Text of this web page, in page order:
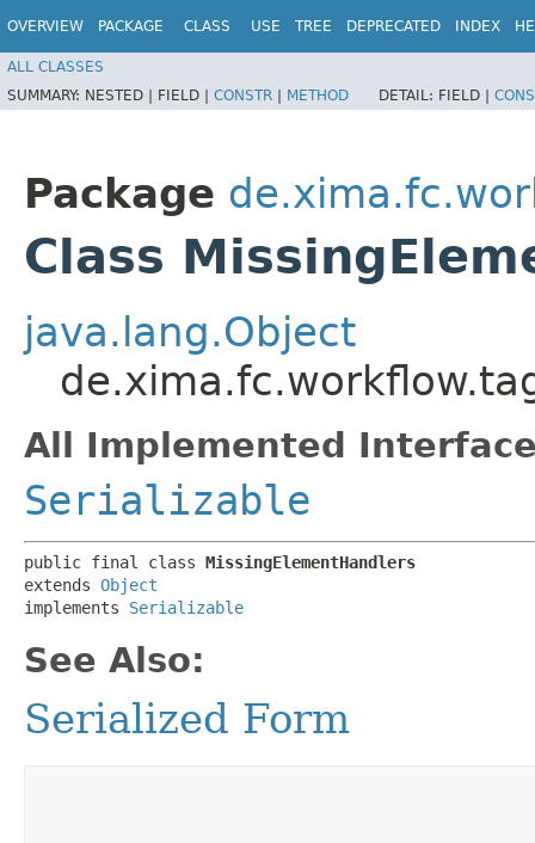
OVERVIEW PACKAGE CLASS USE TREE DEPRECATED INDEX
ALL CLASSES
SUMMARY: NESTED | FIELD | CONSTR | METHOD DETAIL: FIELD |
Package
Class
java.lang.Object
All Implemented
Serializable
public final class MissingElementHandlers
extends Object
implements Serializable
See Also:
Serialized Form